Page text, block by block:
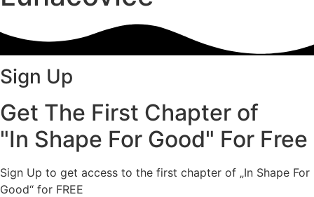
Sign Up
Get The First Chapter of
"In Shape For Good" For Free
Sign Up to get access to the first chapter of „In Shape For
Good“ for FREE